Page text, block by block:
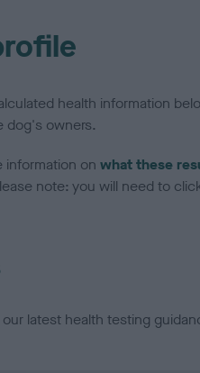
health information
dog's owners.
information on what these
note: you will need to
latest health testing